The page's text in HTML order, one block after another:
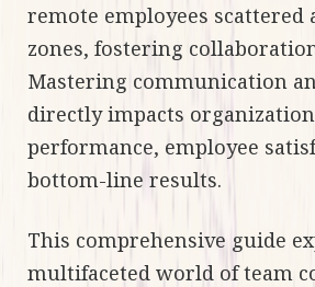
remote employees scattered
zones, fostering
Mastering communication
directly impacts
performance, employee
bottom-line results.
This comprehensive guide
multifaceted world of team